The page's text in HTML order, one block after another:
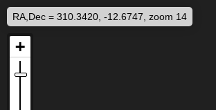
RA,Dec = 310.3420, -12.6747, zoom 14